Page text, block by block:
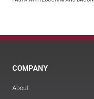
COMPANY
About